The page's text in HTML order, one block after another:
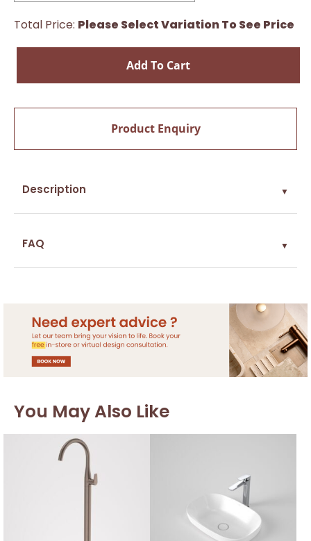
Total Price: Please Select Variation To See Price
Add To Cart
Product Enquiry
Description ▼
FAQ ▼
You May Also Like